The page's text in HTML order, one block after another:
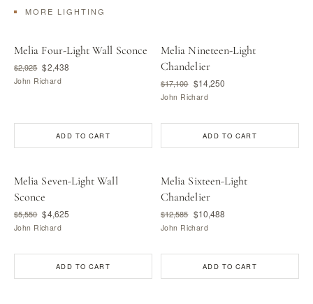
MORE LIGHTING
Melia Four-Light Wall Sconce
$2,925 $2,438
John Richard
ADD TO CART
Melia Nineteen-Light
Chandelier
$17,100 $14,250
John Richard
ADD TO CART
Melia Seven-Light Wall
Sconce
$5,550 $4,625
John Richard
ADD TO CART
Melia Sixteen-Light
Chandelier
$12,585 $10,488
John Richard
ADD TO CART